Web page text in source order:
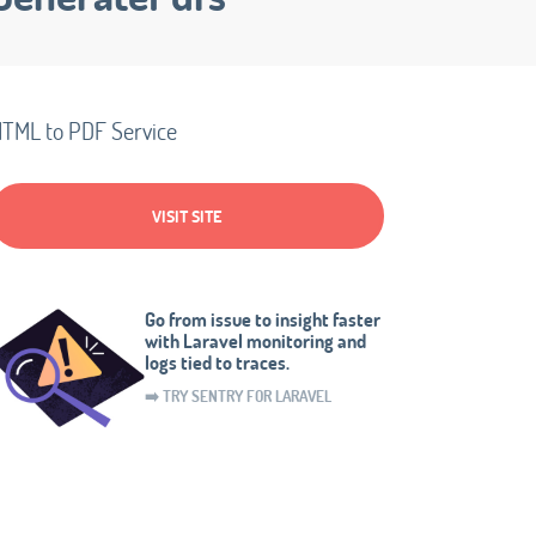
to PDF Service
VISIT SITE
Go from issue to insight faster
with Laravel monitoring and
logs tied to traces.
➡️ TRY SENTRY FOR LARAVEL